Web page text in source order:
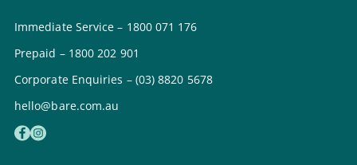
Immediate Service – 1800 071 176
Prepaid – 1800 202 901
Corporate Enquiries – (03) 8820 5678
hello@bare.com.au